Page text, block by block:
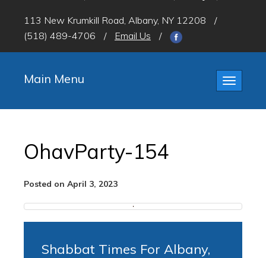
113 New Krumkill Road, Albany, NY 12208
/
(518) 489-4706
/ Email Us /
Toggle
Main Menu
OhavParty-154
Posted on April 3, 2023
Shabbat Times For Albany,